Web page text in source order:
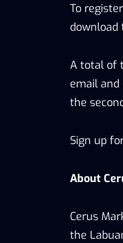
To
download
A total of
email
the
Sign up
About
Cerus
the